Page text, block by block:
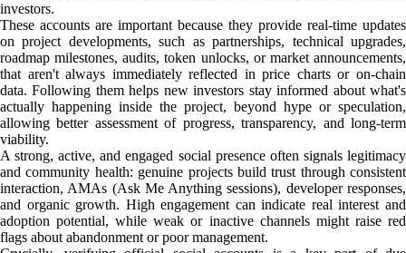
investors.
These accounts are important because they provide real-time updates
on project developments, such as partnerships, technical upgrades,
roadmap milestones, audits, token unlocks, or market announcements,
that aren't always immediately reflected in price charts or on-chain
data. Following them helps new investors stay informed about what's
actually happening inside the project, beyond hype or speculation,
allowing better assessment of progress, transparency, and long-term
viability.
A strong, active, and engaged social presence often signals legitimacy
and community health: genuine projects build trust through consistent
interaction, AMAs (Ask Me Anything sessions), developer responses,
and organic growth. High engagement can indicate real interest and
adoption potential, while weak or inactive channels might raise red
flags about abandonment or poor management.